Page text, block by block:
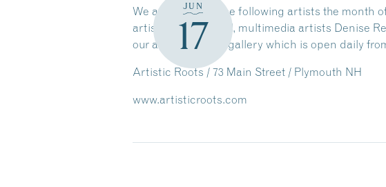
JUN
17
We are featuring the following artists the month
artist, Melissa Antul, multimedia artists Denise
our artisans at the gallery which is open daily
Artistic Roots / 73 Main Street / Plymouth NH
www.artisticroots.com